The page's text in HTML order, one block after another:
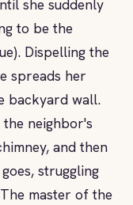
she suddenly
to be the
Dispelling the
spreads her
backyard wall.
neighbor's
and then
struggling
master of the